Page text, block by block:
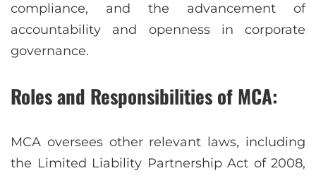
compliance, and the advancement of
accountability and openness in corporate
governance.
Roles and Responsibilities of MCA:
MCA oversees other relevant laws, including
the Limited Liability Partnership Act of 2008,